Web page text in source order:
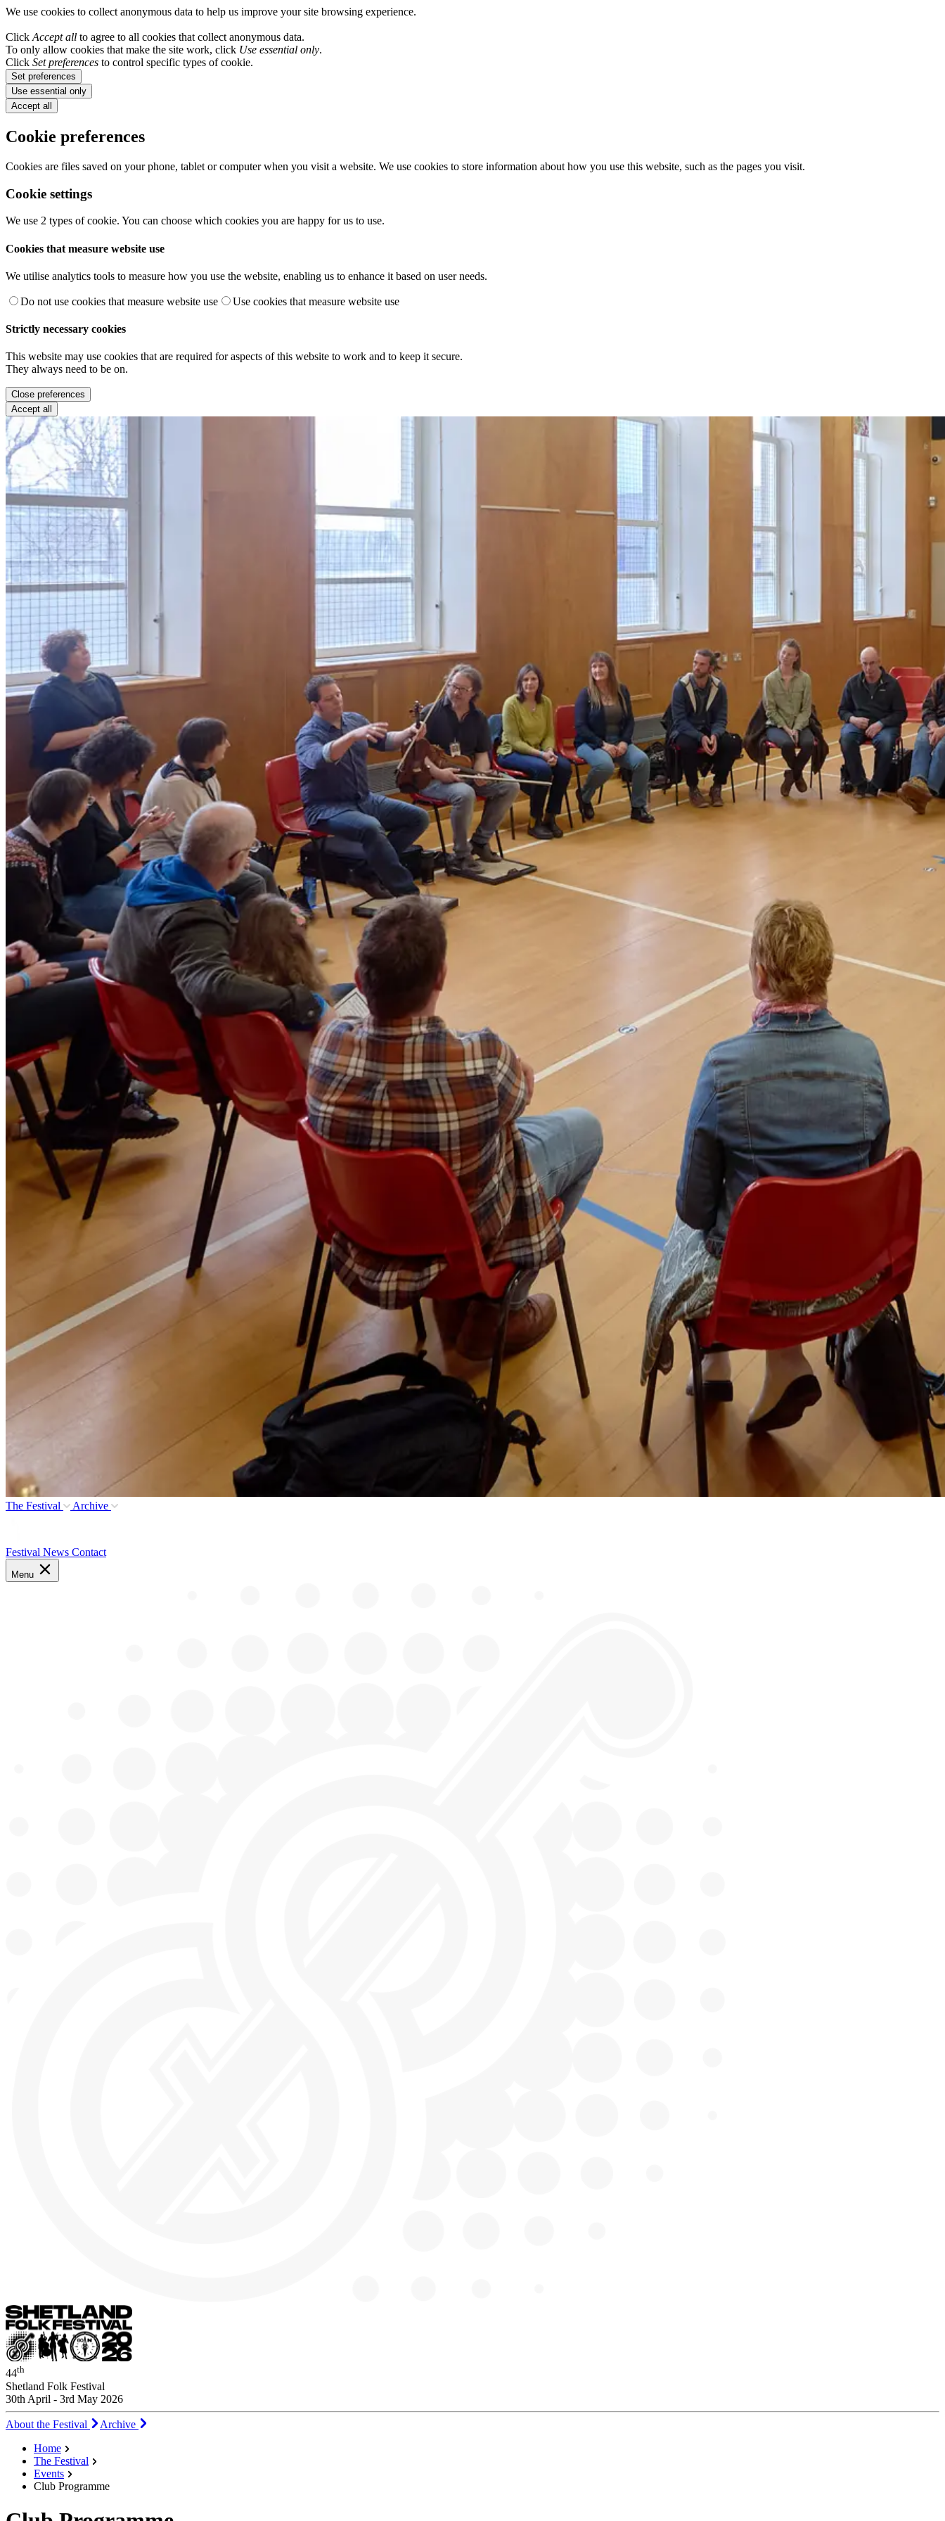
We use cookies to collect anonymous data to help us improve your site browsing experience.
Click Accept all to agree to all cookies that collect anonymous data.
To only allow cookies that make the site work, click Use essential only.
Click Set preferences to control specific types of cookie.
Set preferences
Use essential only
Accept all
Cookie preferences
Cookies are files saved on your phone, tablet or computer when you visit a website. We use cookies to store information about how you use this website, such as the pages you visit.
Cookie settings
We use 2 types of cookie. You can choose which cookies you are happy for us to use.
Cookies that measure website use
We utilise analytics tools to measure how you use the website, enabling us to enhance it based on user needs.
Do not use cookies that measure website use Use cookies that measure website use
Strictly necessary cookies
This website may use cookies that are required for aspects of this website to work and to keep it secure.
They always need to be on.
Close preferences
Accept all
The Festival Archive
Festival News Contact
Menu
44th
Shetland Folk Festival
30th April - 3rd May 2026
About the Festival
Archive
Home
The Festival
Events
Club Programme